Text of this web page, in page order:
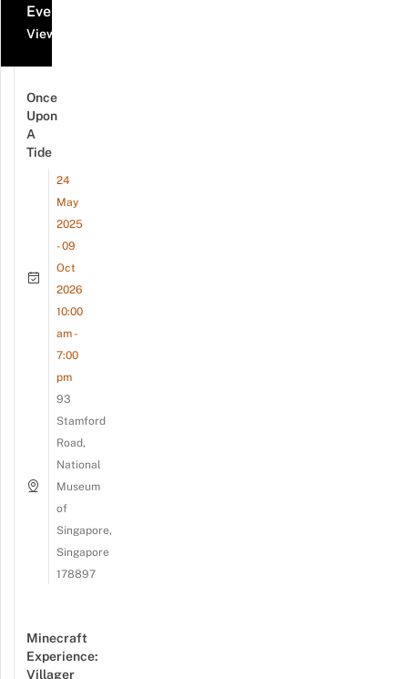
Events
View all events
Once
Upon
A
Tide
24
May
2025
- 09
Oct
2026
10:00
am -
7:00
pm
93
Stamford
Road,
National
Museum
of
Singapore,
Singapore
178897
Minecraft
Experience:
Villager